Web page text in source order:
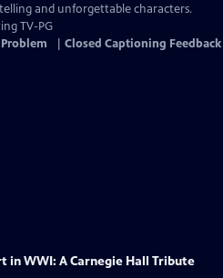
and unforgettable characters.
TV-PG
Closed Captioning Feedback
in WWI: A Carnegie Hall Tribute